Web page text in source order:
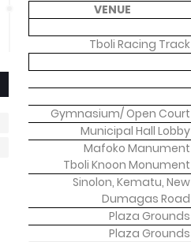
VENUE
Tboli Racing Track
Gymnasium/ Open Court
Municipal Hall Lobby
Mafoko Manument
Tboli Knoon Monument
Sinolon, Kematu, New
Dumagas Road
Plaza Grounds
Plaza Grounds